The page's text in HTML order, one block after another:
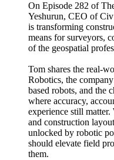
On Episode 282 of
Yeshurun, CEO of
is transforming
means for surveyors,
of the geospatial
Tom shares the real-
Robotics, the
based robots, and the
where accuracy,
experience still
and construction
unlocked by robotic
should elevate field
them.